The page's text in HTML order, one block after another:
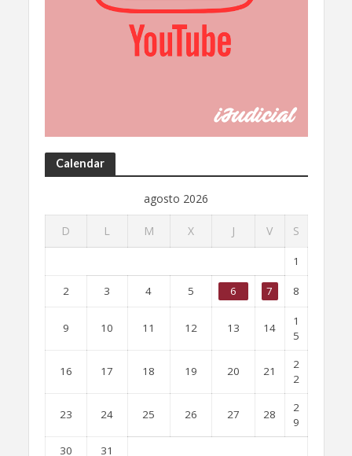
Calendar
agosto 2026
D L M X J V S
1
2 3 4 5 6 7 8
9 10 11 12 13 14
1
5
16 17 18 19 20 21
2
2
23 24 25 26 27 28
2
9
30
31